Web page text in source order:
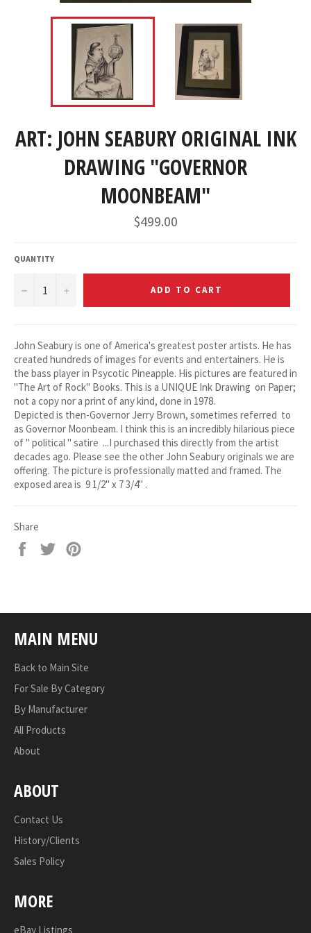
ART: JOHN SEABURY ORIGINAL INK
DRAWING "GOVERNOR
MOONBEAM"
Regular
price
$499.00
QUANTITY
− + ADD TO CART
John Seabury is one of America's greatest poster artists. He has
created hundreds of images for events and entertainers. He is
the bass player in Psycotic Pineapple. His pictures are featured in
"The Art of Rock" Books. This is a UNIQUE Ink Drawing on Paper;
not a copy nor a print of any kind, done in 1978.
Depicted is then-Governor Jerry Brown, sometimes referred to
as Governor Moonbeam. I think this is an incredibly hilarious piece
of " political " satire ...I purchased this directly from the artist
decades ago. Please see the other John Seabury originals we are
offering. The picture is professionally matted and framed. The
exposed area is 9 1/2" x 7 3/4" .
Share
Share
Tweet
MAIN MENU
Back to Main Site
For Sale By Category
By Manufacturer
All Products
About
ABOUT
Contact Us
History/Clients
Sales Policy
MORE
eBay Listings